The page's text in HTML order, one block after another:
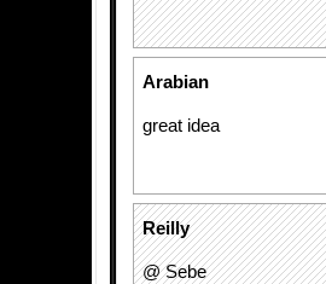
Arabian
great idea
Reilly
@ Sebe